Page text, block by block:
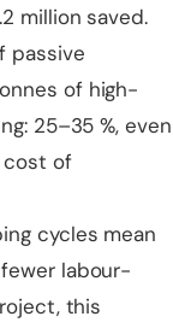
million saved.
passive
of high-
25–35 %, even
cost of
cycles mean
labour-
this